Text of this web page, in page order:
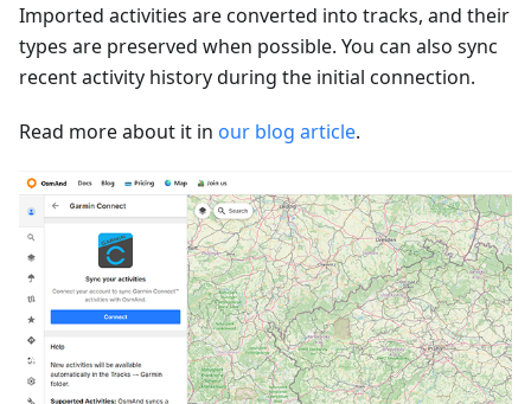
Imported activities are converted into tracks, and their
types are preserved when possible. You can also sync
recent activity history during the initial connection.
Read more about it in our blog article.